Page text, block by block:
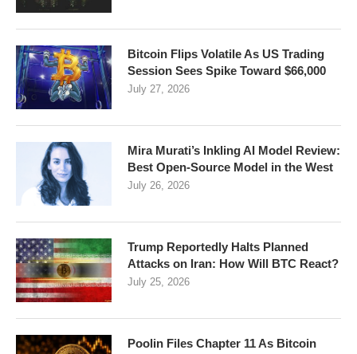
Bitcoin Flips Volatile As US Trading
Session Sees Spike Toward $66,000
July 27, 2026
Mira Murati’s Inkling AI Model Review:
Best Open-Source Model in the West
July 26, 2026
Trump Reportedly Halts Planned
Attacks on Iran: How Will BTC React?
July 25, 2026
Poolin Files Chapter 11 As Bitcoin